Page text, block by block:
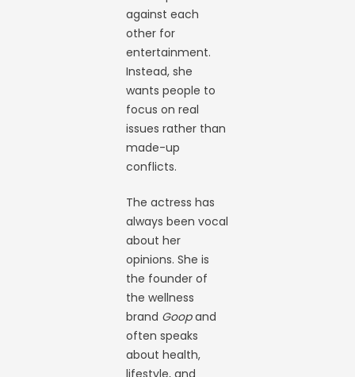
against each
other for
entertainment.
Instead, she
wants people to
focus on real
issues rather than
made-up
conflicts.
The actress has
always been vocal
about her
opinions. She is
the founder of
the wellness
brand Goopand
often speaks
about health,
lifestyle, and